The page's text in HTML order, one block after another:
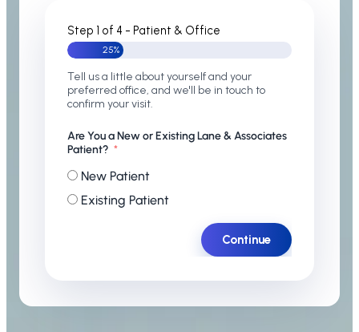
Step 1 of 4 - Patient & Office
25%
Tell us a little about yourself and your
preferred office, and we'll be in touch to
confirm your visit.
Are You a New or Existing Lane & Associates
Patient?
New Patient
Existing Patient
Continue